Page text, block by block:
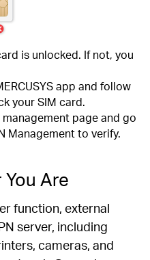
is unlocked. If not, you
app and follow
your SIM card.
page and go
Management to verify.
Are
function, external
server, including
cameras, and